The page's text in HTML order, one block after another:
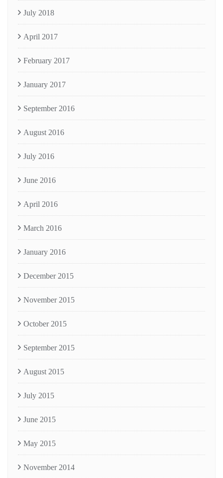
July 2018
April 2017
February 2017
January 2017
September 2016
August 2016
July 2016
June 2016
April 2016
March 2016
January 2016
December 2015
November 2015
October 2015
September 2015
August 2015
July 2015
June 2015
May 2015
November 2014